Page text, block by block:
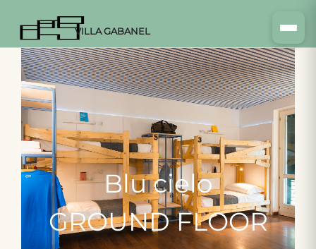
VILLA GABANEL
Blu cielo
GROUND FLOOR